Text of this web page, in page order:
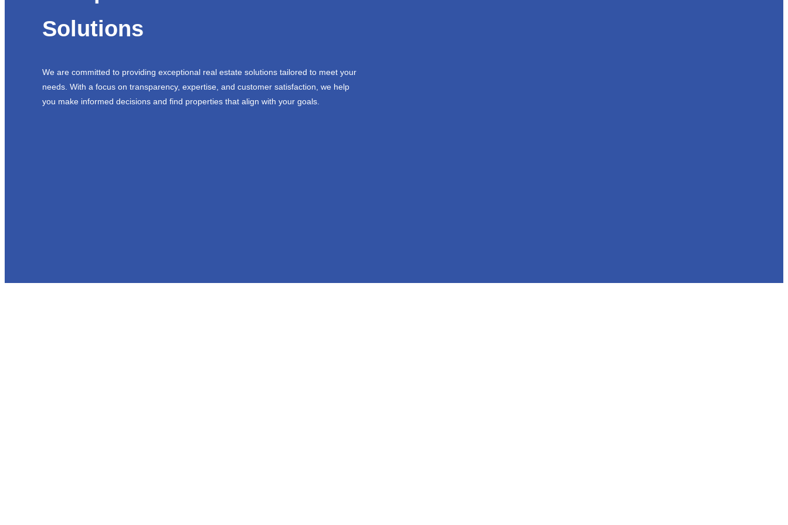
Solutions
We are committed to providing exceptional real estate solutions tailored to meet your
needs. With a focus on transparency, expertise, and customer satisfaction, we help
you make informed decisions and find properties that align with your goals.